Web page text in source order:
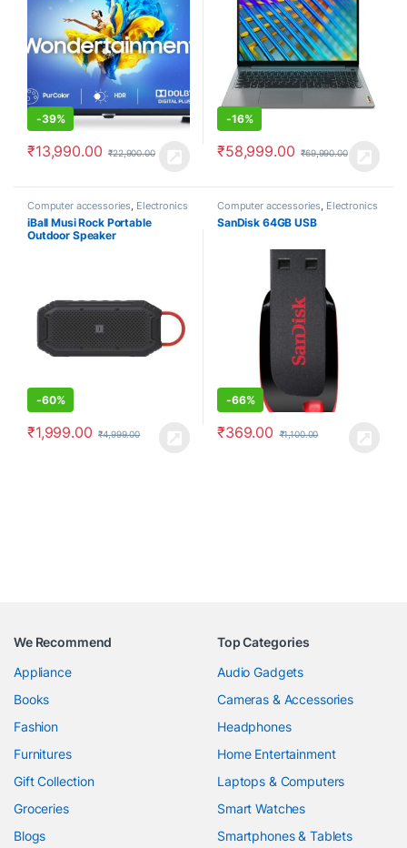
-39%
₹13,990.00 ₹22,900.00
-16%
₹58,999.00 ₹69,990.00
Computer accessories, Electronics
iBall Musi Rock Portable
Outdoor Speaker
-60%
₹1,999.00 ₹4,999.00
Computer accessories, Electronics
SanDisk 64GB USB
-66%
₹369.00 ₹1,100.00
We Recommend
Appliance
Books
Fashion
Furnitures
Gift Collection
Groceries
Blogs
Top Categories
Audio Gadgets
Cameras & Accessories
Headphones
Home Entertainment
Laptops & Computers
Smart Watches
Smartphones & Tablets